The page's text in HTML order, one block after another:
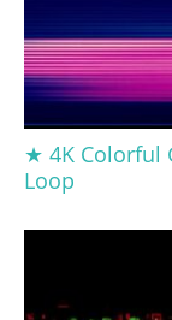
★ 4K Colorful
Loop